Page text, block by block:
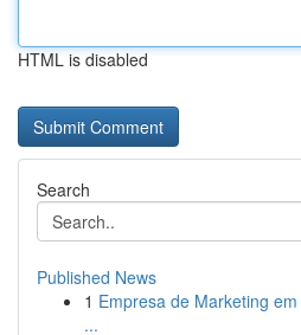
HTML is disabled
Search
Published News
1 Empresa de Marketing
...